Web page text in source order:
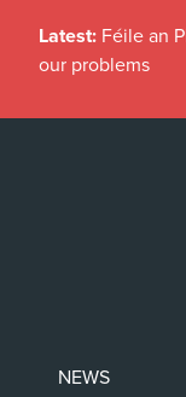
Latest: Féile an
our problems
NEWS